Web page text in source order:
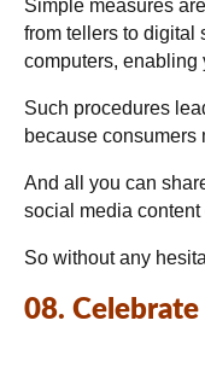
Simple measures
from tellers to digital
computers, enabling
Such procedures
because consumers
And all you can
social media content
So without any
08.